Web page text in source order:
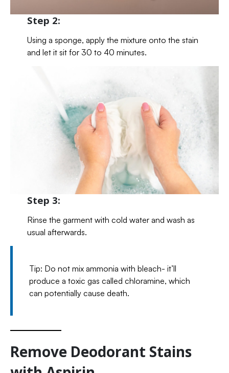
Step 2:
Using a sponge, apply the mixture onto the stain
and let it sit for 30 to 40 minutes.
Step 3:
Rinse the garment with cold water and wash as
usual afterwards.
Tip: Do not mix ammonia with bleach- it’ll
produce a toxic gas called chloramine, which
can potentially cause death.
Remove Deodorant Stains